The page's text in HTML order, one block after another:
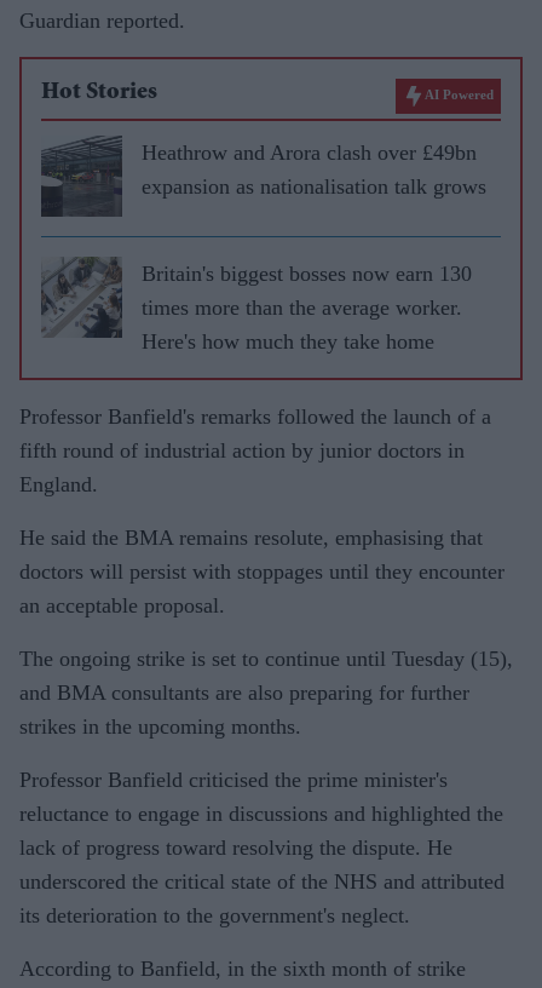
Guardian reported.
Hot Stories AI Powered
Heathrow and Arora clash over £49bn
expansion as nationalisation talk grows
Britain's biggest bosses now earn 130
times more than the average worker.
Here's how much they take home
Professor Banfield's remarks followed the launch of a
fifth round of industrial action by junior doctors in
England.
He said the BMA remains resolute, emphasising that
doctors will persist with stoppages until they encounter
an acceptable proposal.
The ongoing strike is set to continue until Tuesday (15),
and BMA consultants are also preparing for further
strikes in the upcoming months.
Professor Banfield criticised the prime minister's
reluctance to engage in discussions and highlighted the
lack of progress toward resolving the dispute. He
underscored the critical state of the NHS and attributed
its deterioration to the government's neglect.
According to Banfield, in the sixth month of strike